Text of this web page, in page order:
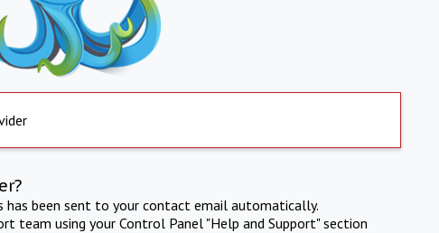
has been sent to your contact email automatically.
team using your Control Panel "Help and Support" section